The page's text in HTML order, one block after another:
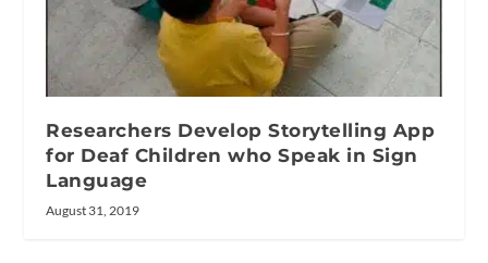
Researchers Develop Storytelling App
for Deaf Children who Speak in Sign
Language
August 31, 2019